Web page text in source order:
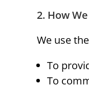
2. How
We use
To
To